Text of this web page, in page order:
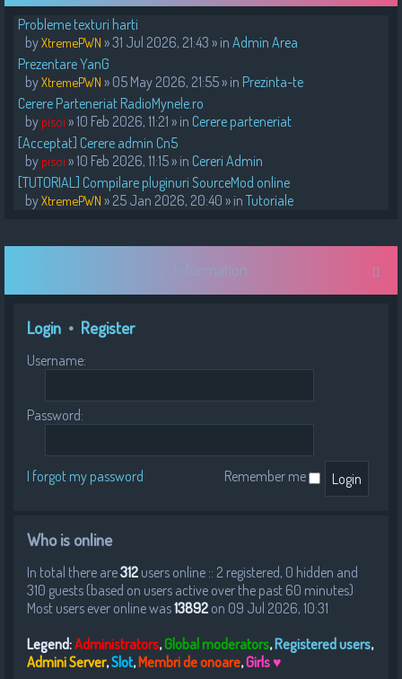
Probleme texturi harti
byXtremePWN » 31 Jul 2026, 21:43 » in Admin Area
Prezentare YanG
byXtremePWN » 05 May 2026, 21:55 » in Prezinta-te
Cerere Parteneriat RadioMynele.ro
by pisoi » 10 Feb 2026, 11:21 » in Cerere parteneriat
[Acceptat] Cerere admin Cn5
by pisoi » 10 Feb 2026, 11:15 » in Cereri Admin
[TUTORIAL] Compilare pluginuri SourceMod online
byXtremePWN » 25 Jan 2026, 20:40 » in Tutoriale
Information
Login • Register
Username:
Password:
I forgot my password Remember me
Who is online
In total there are312 users online :: 2 registered, 0 hidden and
310 guests (based on users active over the past 60 minutes)
Most users ever online was13892 on 09 Jul 2026, 10:31
Legend:Administrators,Global moderators,Registered users,
Admini Server,Slot,Membri de onoare,Girls ♥